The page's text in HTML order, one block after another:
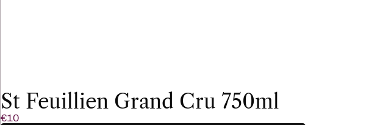
St Feuillien Grand Cru 750ml
€10